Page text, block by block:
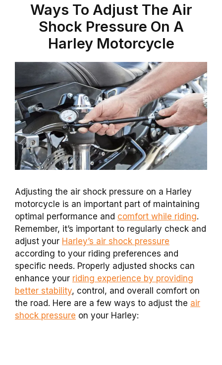
Ways To Adjust The Air
Shock Pressure On A
Harley Motorcycle
Adjusting the air shock pressure on a Harley
motorcycle is an important part of maintaining
optimal performance and comfort while riding.
Remember, it’s important to regularly check and
adjust your Harley’s air shock pressure
according to your riding preferences and
specific needs. Properly adjusted shocks can
enhance your riding experience by providing
better stability, control, and overall comfort on
the road. Here are a few ways to adjust the air
shock pressure on your Harley: